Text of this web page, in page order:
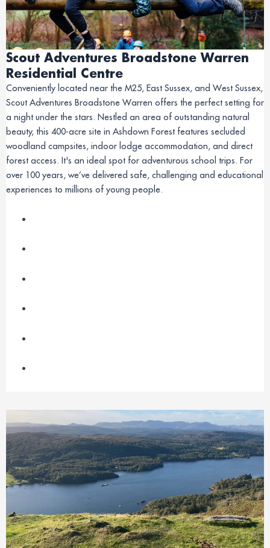
Scout Adventures Broadstone Warren
Residential Centre
Conveniently located near the M25, East Sussex, and West Sussex,
Scout Adventures Broadstone Warren offers the perfect setting for
a night under the stars. Nestled an area of outstanding natural
beauty, this 400-acre site in Ashdown Forest features secluded
woodland campsites, indoor lodge accommodation, and direct
forest access. It's an ideal spot for adventurous school trips. For
over 100 years, we’ve delivered safe, challenging and educational
experiences to millions of young people.